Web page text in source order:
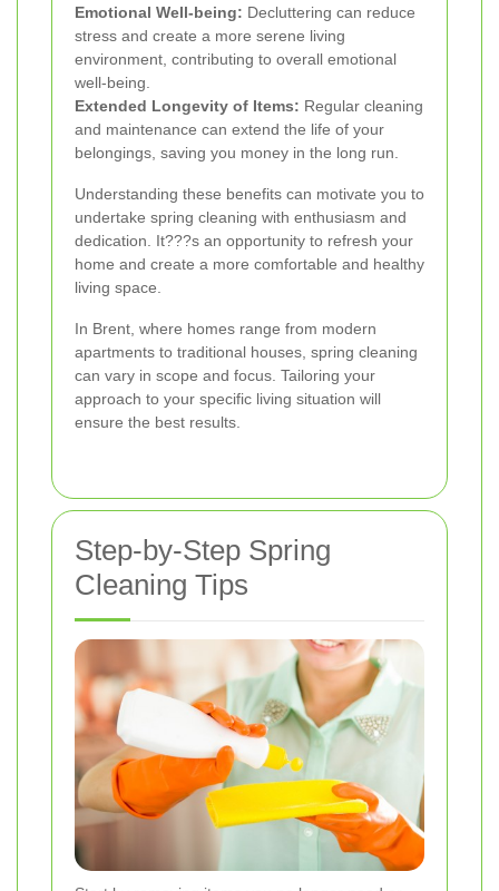
Emotional Well-being: Decluttering can reduce
stress and create a more serene living
environment, contributing to overall emotional
well-being.
Extended Longevity of Items: Regular cleaning
and maintenance can extend the life of your
belongings, saving you money in the long run.
Understanding these benefits can motivate you to
undertake spring cleaning with enthusiasm and
dedication. It???s an opportunity to refresh your
home and create a more comfortable and healthy
living space.
In Brent, where homes range from modern
apartments to traditional houses, spring cleaning
can vary in scope and focus. Tailoring your
approach to your specific living situation will
ensure the best results.
Step-by-Step Spring
Cleaning Tips